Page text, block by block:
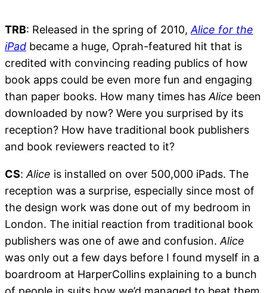
TRB: Released in the spring of 2010, Alice for the
iPad became a huge, Oprah-featured hit that is
credited with convincing reading publics of how
book apps could be even more fun and engaging
than paper books. How many times has Alice been
downloaded by now? Were you surprised by its
reception? How have traditional book publishers
and book reviewers reacted to it?
CS: Alice is installed on over 500,000 iPads. The
reception was a surprise, especially since most of
the design work was done out of my bedroom in
London. The initial reaction from traditional book
publishers was one of awe and confusion. Alice
was only out a few days before I found myself in a
boardroom at HarperCollins explaining to a bunch